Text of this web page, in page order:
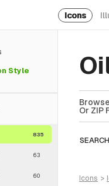
Icons
Style
835
63
60
Or ZIP
icons >